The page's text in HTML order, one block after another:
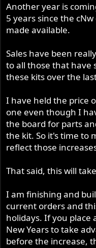
Another year is
5 years since the
made available.
Sales have been
to all those that have
these kits over the
I have held the price
one even though I
the board for parts
the kit. So it's time to
reflect those
That said, this will
I am finishing and
current orders and
holidays. If you place
New Years to take
before the increase,